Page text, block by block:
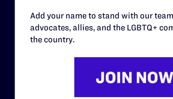
RESOURCES
Add your name to stand with our
advocates, allies, and the LGBTQ+
the country.